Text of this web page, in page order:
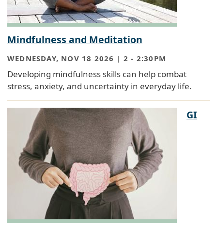
Mindfulness and Meditation
WEDNESDAY, NOV 18 2026 | 2 - 2:30PM
Developing mindfulness skills can help combat
stress, anxiety, and uncertainty in everyday life.
GI